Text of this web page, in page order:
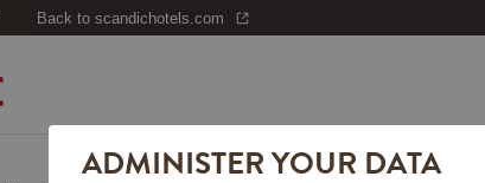
Back to scandichotels.com
ADMINISTER YOUR DATA